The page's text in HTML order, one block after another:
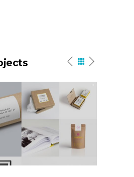
Masonry